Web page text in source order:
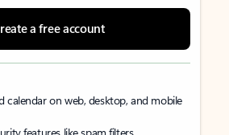
a free account
calendar on web, desktop, and mobile